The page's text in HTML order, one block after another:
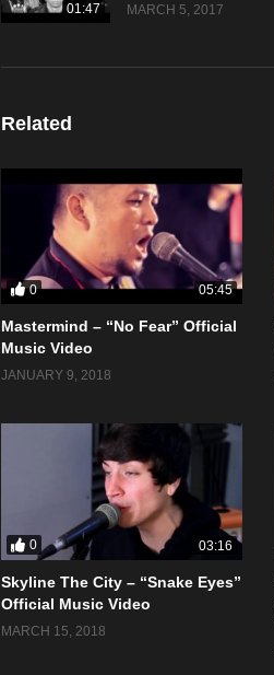
01:47 MARCH 5, 2017
Related
0 05:45
Mastermind – “No Fear” Official
Music Video
JANUARY 9, 2018
0 03:16
Skyline The City – “Snake Eyes”
Official Music Video
MARCH 15, 2018